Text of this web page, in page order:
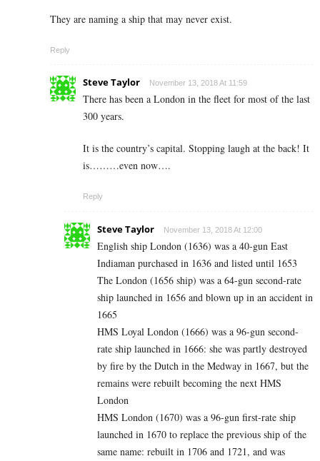
They are naming a ship that may never exist.
Reply
Steve Taylor November 13, 2018 At 11:59
There has been a London in the fleet for most of the last
300 years.
It is the country’s capital. Stopping laugh at the back! It
is………even now….
Reply
Steve Taylor November 13, 2018 At 12:00
English ship London (1636) was a 40-gun East
Indiaman purchased in 1636 and listed until 1653
The London (1656 ship) was a 64-gun second-rate
ship launched in 1656 and blown up in an accident in
1665
HMS Loyal London (1666) was a 96-gun second-
rate ship launched in 1666: she was partly destroyed
by fire by the Dutch in the Medway in 1667, but the
remains were rebuilt becoming the next HMS
London
HMS London (1670) was a 96-gun first-rate ship
launched in 1670 to replace the previous ship of the
same name: rebuilt in 1706 and 1721, and was